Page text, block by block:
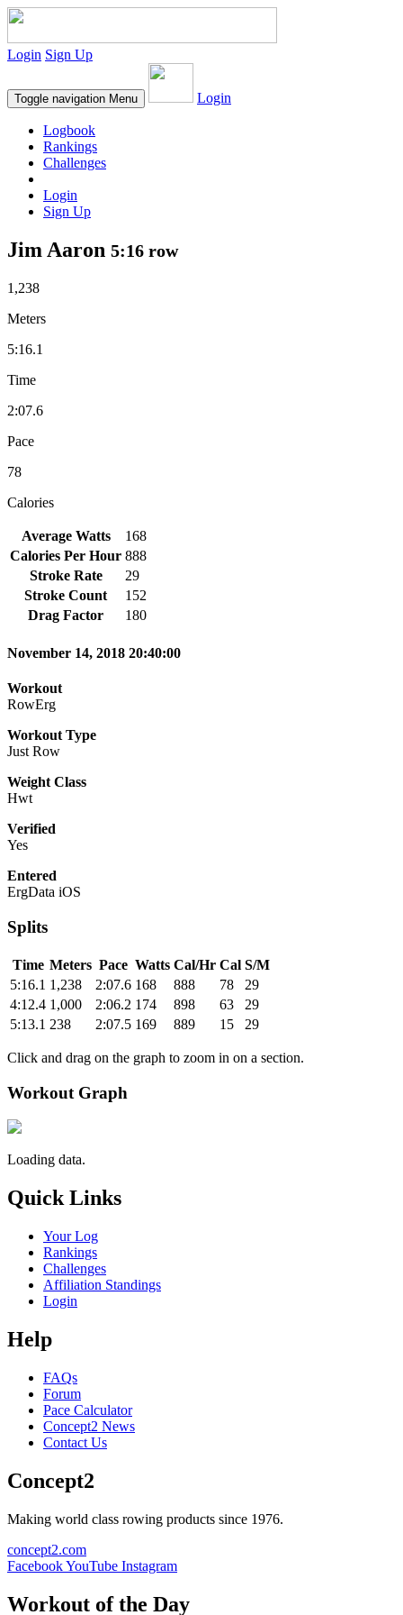
Login Sign Up
Toggle navigation Menu Login
Logbook
Rankings
Challenges
Login
Sign Up
Jim Aaron 5:16 row
1,238
Meters
5:16.1
Time
2:07.6
Pace
78
Calories
Average Watts
168
Calories Per Hour 888
Stroke Rate
29
Stroke Count
152
Drag Factor
180
November 14, 2018 20:40:00
Workout
RowErg
Workout Type
Just Row
Weight Class
Hwt
Verified
Yes
Entered
ErgData iOS
Splits
Time Meters Pace Watts Cal/Hr Cal S/M
5:16.1 1,238 2:07.6 168 888 78
29
4:12.4 1,000 2:06.2 174 898 63
29
5:13.1 238 2:07.5 169 889 15 29
Click and drag on the graph to zoom in on a section.
Workout Graph
Loading data.
Quick Links
Your Log
Rankings
Challenges
Affiliation Standings
Login
Help
FAQs
Forum
Pace Calculator
Concept2 News
Contact Us
Concept2
Making world class rowing products since 1976.
concept2.com
FacebookYouTube Instagram
Workout of the Day